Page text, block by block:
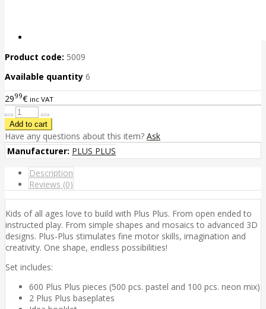
Product code: 5009
Available quantity 6
2999€ inc VAT
Have any questions about this item? Ask
Manufacturer: PLUS PLUS
Description
Reviews (0)
Kids of all ages love to build with Plus Plus. From open ended to
instructed play. From simple shapes and mosaics to advanced 3D
designs. Plus-Plus stimulates fine motor skills, imagination and
creativity. One shape, endless possibilities!
Set includes:
600 Plus Plus pieces (500 pcs. pastel and 100 pcs. neon mix)
2 Plus Plus baseplates